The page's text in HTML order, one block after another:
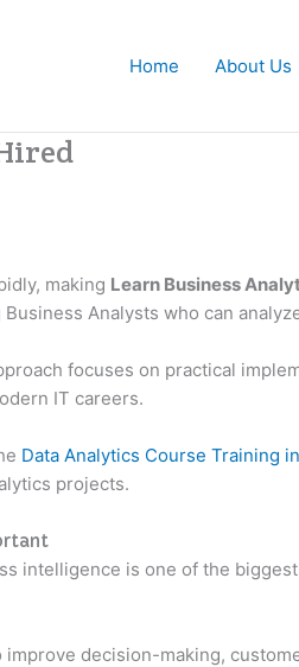
Home About Us
making Learn Business
Analysts who can
focuses on practical
IT careers.
Data Analytics Course Training
projects.
intelligence is one of the
decision-making,